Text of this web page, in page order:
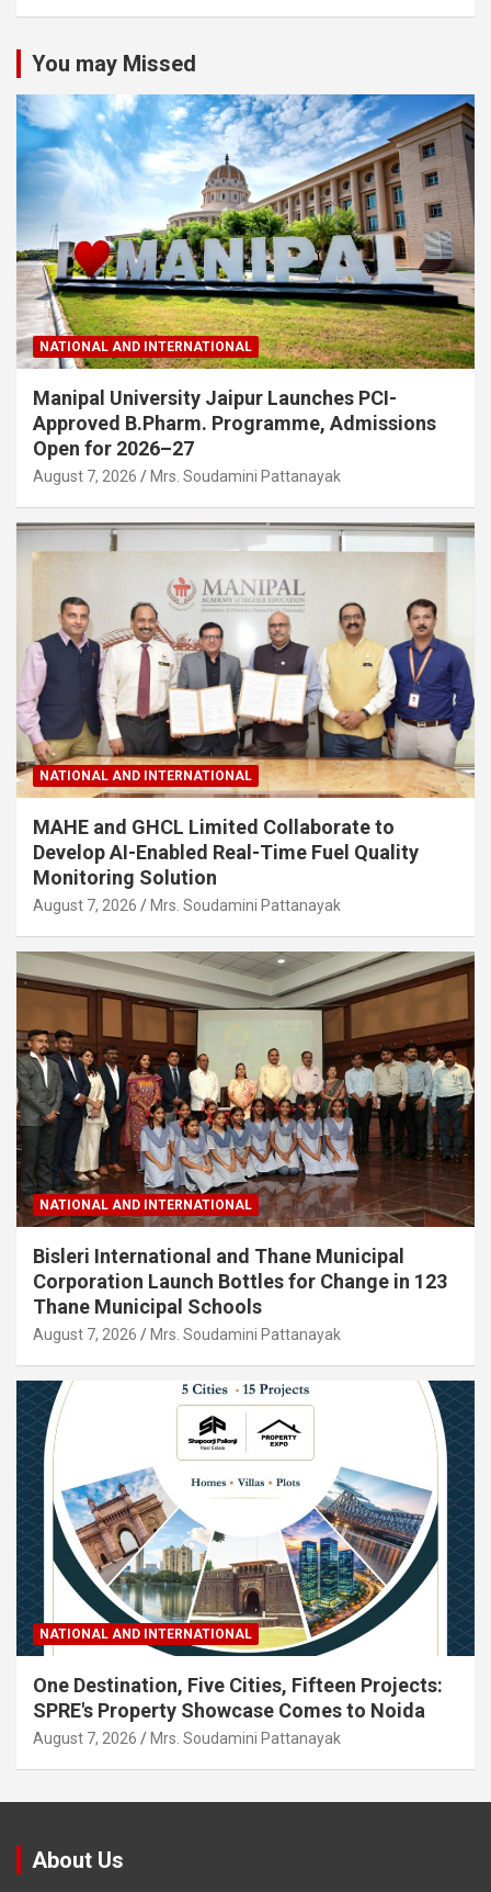
You may Missed
NATIONAL AND INTERNATIONAL
Manipal University Jaipur Launches PCI-
Approved B.Pharm. Programme, Admissions
Open for 2026–27
August 7, 2026 Mrs. Soudamini Pattanayak
NATIONAL AND INTERNATIONAL
MAHE and GHCL Limited Collaborate to
Develop AI-Enabled Real-Time Fuel Quality
Monitoring Solution
August 7, 2026 Mrs. Soudamini Pattanayak
NATIONAL AND INTERNATIONAL
Bisleri International and Thane Municipal
Corporation Launch Bottles for Change in 123
Thane Municipal Schools
August 7, 2026 Mrs. Soudamini Pattanayak
NATIONAL AND INTERNATIONAL
One Destination, Five Cities, Fifteen Projects:
SPRE's Property Showcase Comes to Noida
August 7, 2026 Mrs. Soudamini Pattanayak
About Us